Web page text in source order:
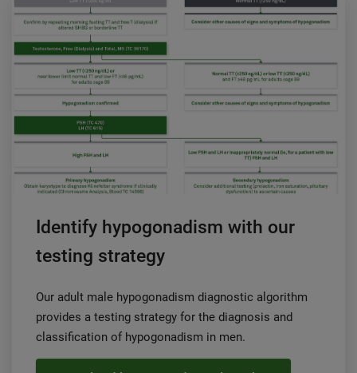
Identify hypogonadism with our
testing strategy
Our adult male hypogonadism diagnostic algorithm
provides a testing strategy for the diagnosis and
classification of hypogonadism in men.